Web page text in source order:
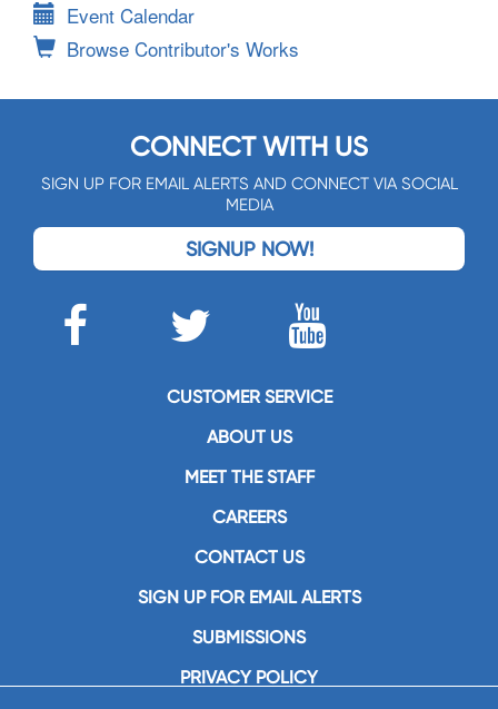
Event Calendar
Browse Contributor's Works
CONNECT WITH US
SIGN UP FOR EMAIL ALERTS AND CONNECT VIA SOCIAL
MEDIA
SIGNUP NOW!
CUSTOMER SERVICE
ABOUT US
MEET THE STAFF
CAREERS
CONTACT US
SIGN UP FOR EMAIL ALERTS
SUBMISSIONS
PRIVACY POLICY